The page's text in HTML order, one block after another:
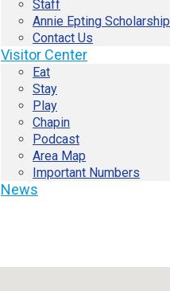
Staff
Annie Epting Scholarship
Contact Us
Visitor Center
Eat
Stay
Play
Chapin
Podcast
Area Map
Important Numbers
News